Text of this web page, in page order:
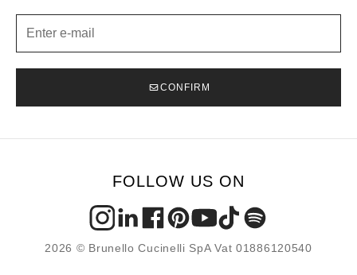
CONFIRM
FOLLOW US ON
2026 © Brunello Cucinelli SpA Vat 01886120540